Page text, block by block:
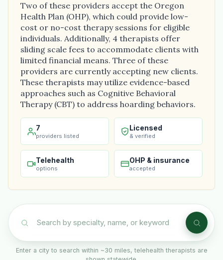
Two of these providers accept the Oregon
Health Plan (OHP), which could provide low-
cost or no-cost therapy sessions for eligible
individuals. Additionally, 4 therapists offer
sliding scale fees to accommodate clients with
limited financial means. Three of these
providers are currently accepting new clients.
These therapists may utilize evidence-based
approaches such as Cognitive Behavioral
Therapy (CBT) to address hoarding behaviors.
7
providers listed
Licensed
& verified
Telehealth
options
OHP & insurance
accepted
Enter a city to search within ~30 miles, telehealth therapists are